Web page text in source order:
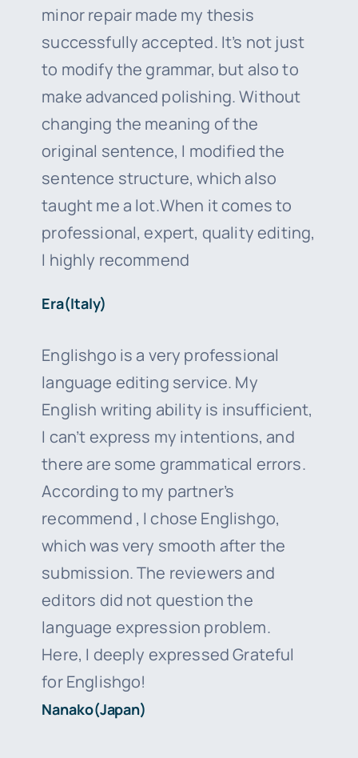
minor repair made my thesis
successfully accepted. It’s not just
to modify the grammar, but also to
make advanced polishing. Without
changing the meaning of the
original sentence, I modified the
sentence structure, which also
taught me a lot.When it comes to
professional, expert, quality editing,
I highly recommend
Era(Italy)
Englishgo is a very professional
language editing service. My
English writing ability is insufficient,
I can’t express my intentions, and
there are some grammatical errors.
According to my partner’s
recommend , I chose Englishgo,
which was very smooth after the
submission. The reviewers and
editors did not question the
language expression problem.
Here, I deeply expressed Grateful
for Englishgo!
Nanako(Japan)